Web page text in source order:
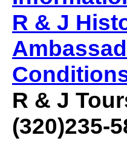
R & J
R & J
(320)235-